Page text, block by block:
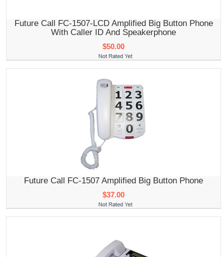
Future Call FC-1507-LCD Amplified Big Button Phone
With Caller ID And Speakerphone
$50.00
Future Call FC-1507 Amplified Big Button Phone
$37.00